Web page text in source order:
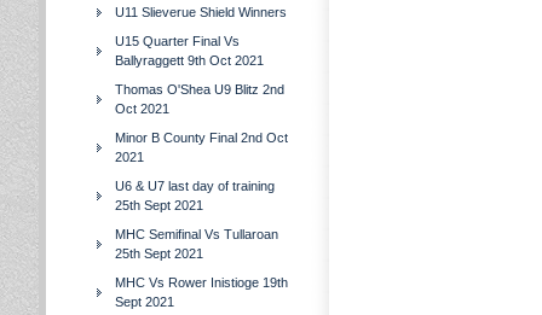
U11 Slieverue Shield Winners
U15 Quarter Final Vs
Ballyraggett 9th Oct 2021
Thomas O'Shea U9 Blitz 2nd
Oct 2021
Minor B County Final 2nd Oct
2021
U6 & U7 last day of training
25th Sept 2021
MHC Semifinal Vs Tullaroan
25th Sept 2021
MHC Vs Rower Inistioge 19th
Sept 2021